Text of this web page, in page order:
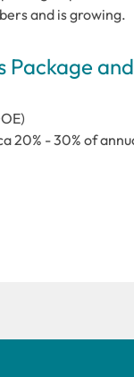
and is growing.
20% - 30% of